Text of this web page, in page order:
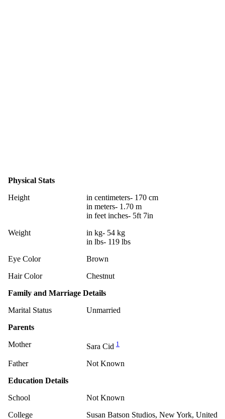
Physical Stats
Height
in centimeters- 170 cm
in meters- 1.70 m
in feet inches- 5ft 7in
Weight
in kg- 54 kg
in lbs- 119 lbs
Eye Color
Brown
Hair Color
Chestnut
Family and Marriage Details
Marital Status
Unmarried
Parents
Mother
Sara Cid 1
Father
Not Known
Education Details
School
Not Known
College
Susan Batson Studios, New York, United